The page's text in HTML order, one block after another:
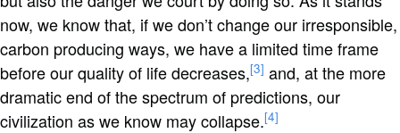
now, we know that, if we don’t change our irresponsible,
carbon producing ways, we have a limited time frame
before our quality of life decreases,[3] and, at the more
dramatic end of the spectrum of predictions, our
civilization as we know may collapse.[4]